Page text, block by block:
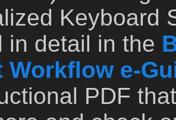
Keyboard
in detail in the
Workflow e-
PDF